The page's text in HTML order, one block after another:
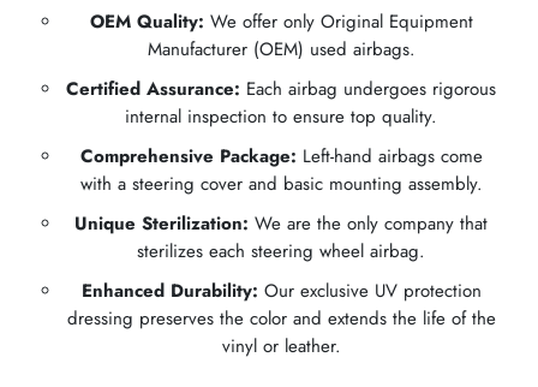
OEM Quality: We offer only Original Equipment
Manufacturer (OEM) used airbags.
Certified Assurance: Each airbag undergoes rigorous
internal inspection to ensure top quality.
Comprehensive Package: Left-hand airbags come
with a steering cover and basic mounting assembly.
Unique Sterilization: We are the only company that
sterilizes each steering wheel airbag.
Enhanced Durability: Our exclusive UV protection
dressing preserves the color and extends the life of the
vinyl or leather.